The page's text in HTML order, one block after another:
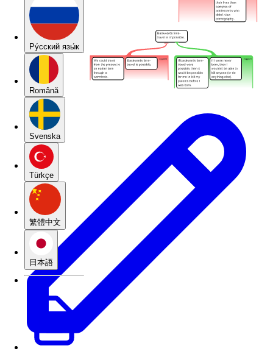
Pу́сский язы́к
Română
Svenska
Türkçe
繁體中文
日本語